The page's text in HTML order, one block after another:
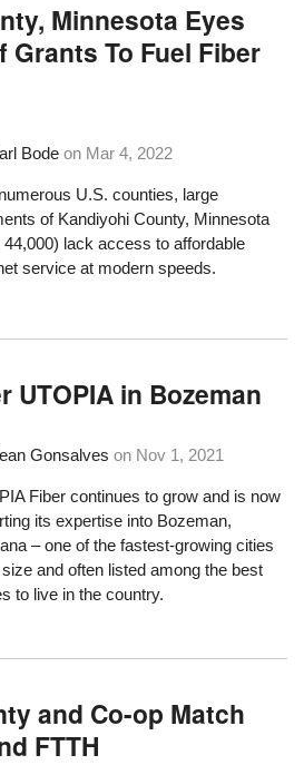
Minnesota Eyes
Grants To Fuel Fiber
Bode on Mar 4, 2022
U.S. counties, large
of Kandiyohi County, Minnesota
44,000) lack access to affordable
service at modern speeds.
UTOPIA in Bozeman
Gonsalves on Nov 1, 2021
Fiber continues to grow and is now
its expertise into Bozeman,
– one of the fastest-growing cities
and often listed among the best
to live in the country.
and Co-op Match
FTTH